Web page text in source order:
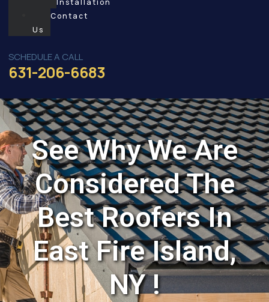
Installation
Contact
Us
SCHEDULE A CALL
631-206-6683
See Why We Are
Considered The
Best Roofers In
East Fire Island,
NY !